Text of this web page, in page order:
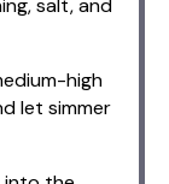
high
let simmer